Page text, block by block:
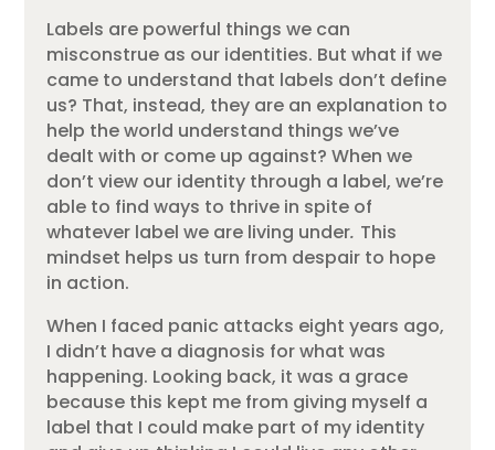
Labels are powerful things we can
misconstrue as our identities. But what if we
came to understand that labels don’t define
us? That, instead, they are an explanation to
help the world understand things we’ve
dealt with or come up against? When we
don’t view our identity through a label, we’re
able to find ways to thrive in spite of
whatever label we are living under. This
mindset helps us turn from despair to hope
in action.
When I faced panic attacks eight years ago,
I didn’t have a diagnosis for what was
happening. Looking back, it was a grace
because this kept me from giving myself a
label that I could make part of my identity